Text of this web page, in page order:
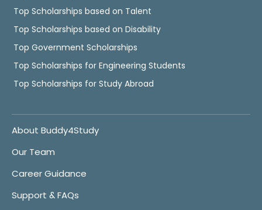
Top Scholarships based on Talent
Top Scholarships based on Disability
Top Government Scholarships
Top Scholarships for Engineering Students
Top Scholarships for Study Abroad
About Buddy4Study
Our Team
Career Guidance
Support & FAQs